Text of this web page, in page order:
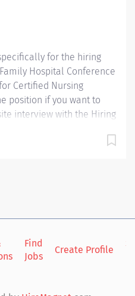
for the hiring
Hospital Conference
Certified Nursing
position if you want to
interview with the Hiring
WA In-person Hiring
S/he demonstrates an
skills and skills unique
Find
Jobs
Create Profile